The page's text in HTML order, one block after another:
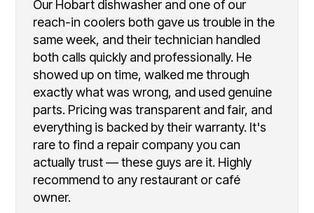
Our Hobart dishwasher and one of our
reach-in coolers both gave us trouble in the
same week, and their technician handled
both calls quickly and professionally. He
showed up on time, walked me through
exactly what was wrong, and used genuine
parts. Pricing was transparent and fair, and
everything is backed by their warranty. It's
rare to find a repair company you can
actually trust — these guys are it. Highly
recommend to any restaurant or café
owner.